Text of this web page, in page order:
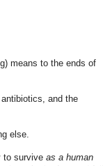
means to the ends of
and the
else.
to survive as a human